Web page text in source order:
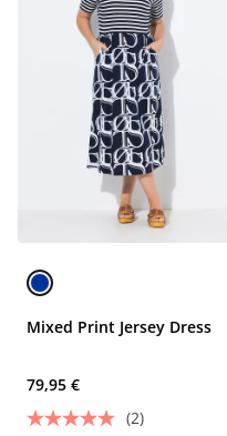
Mixed Print Jersey Dress
79,95 €
(2)